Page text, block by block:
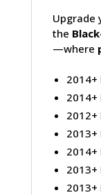
Upgrade
the
—where
2014+
2014+
2012+
2013+
2014+
2013+
2013+